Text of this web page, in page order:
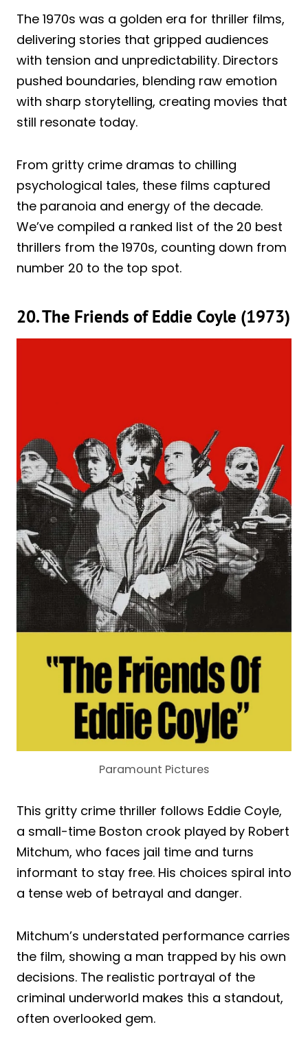
The 1970s was a golden era for thriller films,
delivering stories that gripped audiences
with tension and unpredictability. Directors
pushed boundaries, blending raw emotion
with sharp storytelling, creating movies that
still resonate today.
From gritty crime dramas to chilling
psychological tales, these films captured
the paranoia and energy of the decade.
We’ve compiled a ranked list of the 20 best
thrillers from the 1970s, counting down from
number 20 to the top spot.
20. The Friends of Eddie Coyle (1973)
Paramount Pictures
This gritty crime thriller follows Eddie Coyle,
a small-time Boston crook played by Robert
Mitchum, who faces jail time and turns
informant to stay free. His choices spiral into
a tense web of betrayal and danger.
Mitchum’s understated performance carries
the film, showing a man trapped by his own
decisions. The realistic portrayal of the
criminal underworld makes this a standout,
often overlooked gem.